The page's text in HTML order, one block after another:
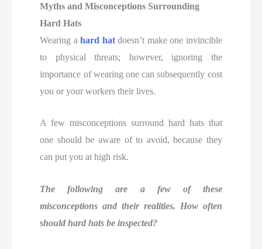
Myths and Misconceptions Surrounding
Hard Hats
Wearing ahard hatdoesn’t make one invincible
to physical threats; however, ignoring the
importance of wearing one can subsequently cost
you or your workers their lives.
A few misconceptions surround hard hats that
one should be aware of to avoid, because they
can put you at high risk.
The following are a few of these
misconceptions and their realities. How often
should hard hats be inspected?